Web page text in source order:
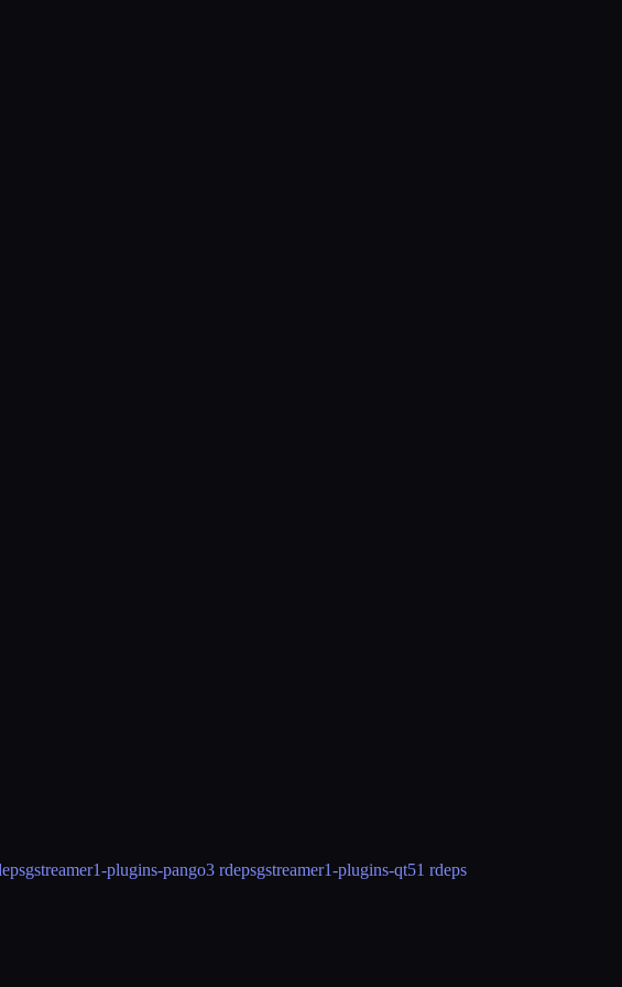
gstreamer1-plugins-pango3 rdepsgstreamer1-plugins-qt51 rdeps